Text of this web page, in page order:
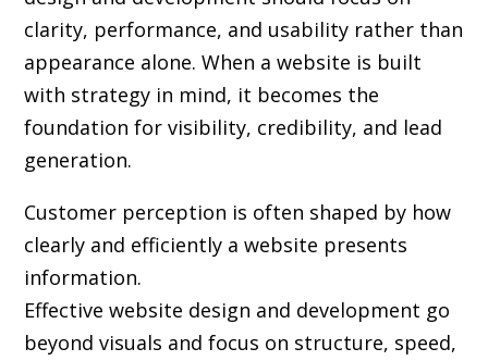
clarity, performance, and usability rather than
appearance alone. When a website is built
with strategy in mind, it becomes the
foundation for visibility, credibility, and lead
generation.
Customer perception is often shaped by how
clearly and efficiently a website presents
information.
Effective website design and development go
beyond visuals and focus on structure, speed,